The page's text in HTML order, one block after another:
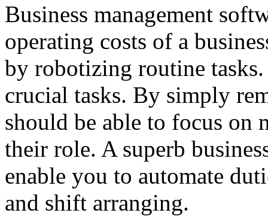
Business management
operating costs of a
by robotizing routine
crucial tasks. By simply
should be able to focus on
their role. A superb
enable you to automate
and shift arranging.